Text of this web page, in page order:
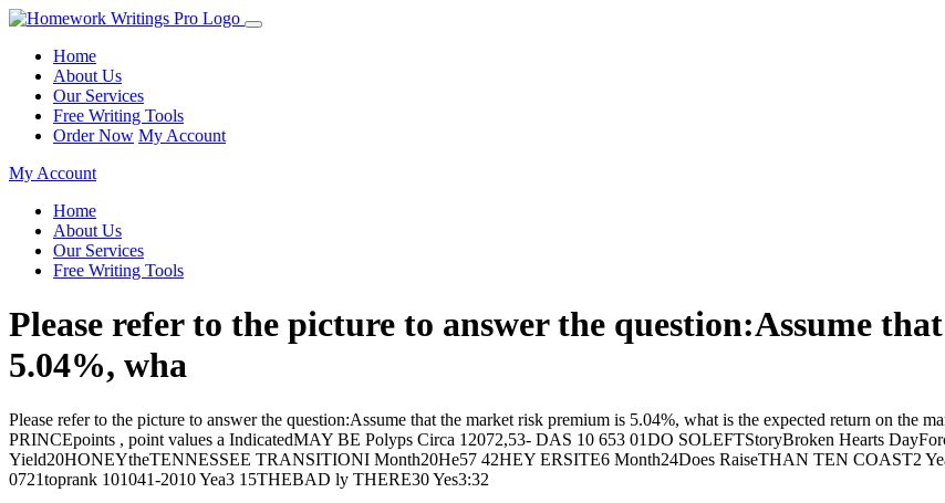
Home
About Us
Our Services
Free Writing Tools
Order Now My Account
My Account
Home
About Us
Our Services
Free Writing Tools
Please refer to the picture to answer the question:Assume
5.04%, wha
Please refer to the picture to answer the question:Assume that the market risk premium is 5.04%, what is the expected return on the
PRINCEpoints , point values a IndicatedMAY BE Polyps Circa 12072,53- DAS 10 653 01DO SOLEFTStoryBroken Hearts
Yield20HONEYtheTENNESSEE TRANSITIONI Month20He57 42HEY ERSITE6 Month24Does RaiseTHAN TEN COAST2
0721toprank 101041-2010 Yea3 15THEBAD ly THERE30 Yes3:32